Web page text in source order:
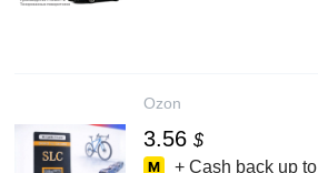
Ozon
3.56 $
+ Cash back up to